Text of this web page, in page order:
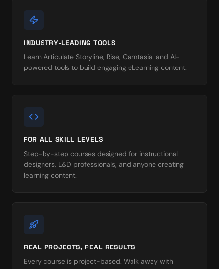
INDUSTRY-LEADING TOOLS
Learn Articulate Storyline, Rise, Camtasia, and AI-
powered tools to build engaging eLearning content.
FOR ALL SKILL LEVELS
Step-by-step courses designed for instructional
designers, L&D professionals, and anyone creating
learning content.
REAL PROJECTS, REAL RESULTS
Every course is project-based. Walk away with